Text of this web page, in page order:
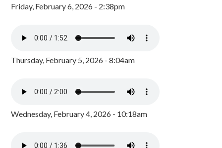
Friday, February 6, 2026 - 2:38pm
Thursday, February 5, 2026 - 8:04am
Wednesday, February 4, 2026 - 10:18am